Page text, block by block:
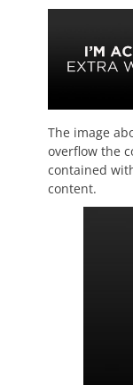
The image
overflow the
contained
content.